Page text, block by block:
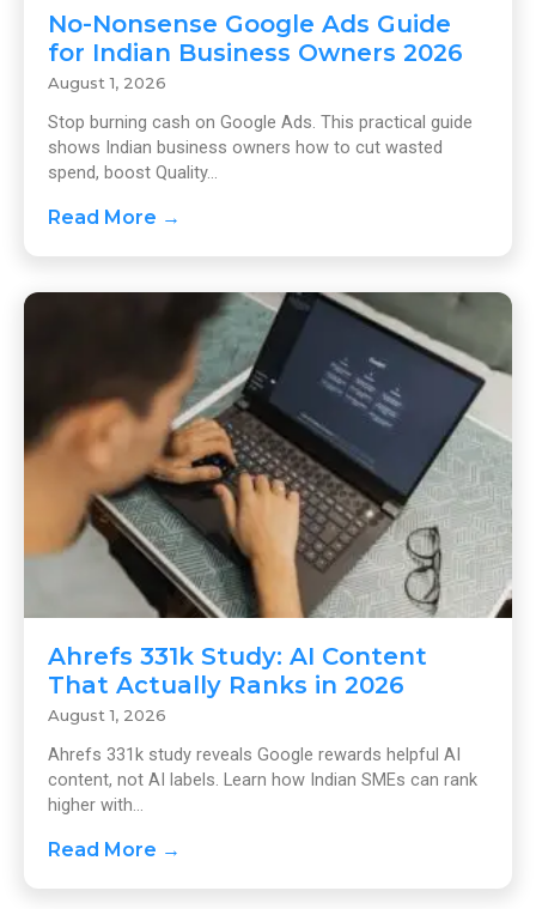
No-Nonsense Google Ads Guide
for Indian Business Owners 2026
August 1, 2026
Stop burning cash on Google Ads. This practical guide
shows Indian business owners how to cut wasted
spend, boost Quality...
Read More →
Ahrefs 331k Study: AI Content
That Actually Ranks in 2026
August 1, 2026
Ahrefs 331k study reveals Google rewards helpful AI
content, not AI labels. Learn how Indian SMEs can rank
higher with...
Read More →